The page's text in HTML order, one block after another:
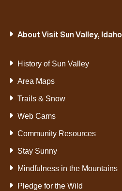
About Visit Sun Valley, Idaho
History of Sun Valley
Area Maps
Trails & Snow
Web Cams
Community Resources
Stay Sunny
Mindfulness in the Mountains
Pledge for the Wild